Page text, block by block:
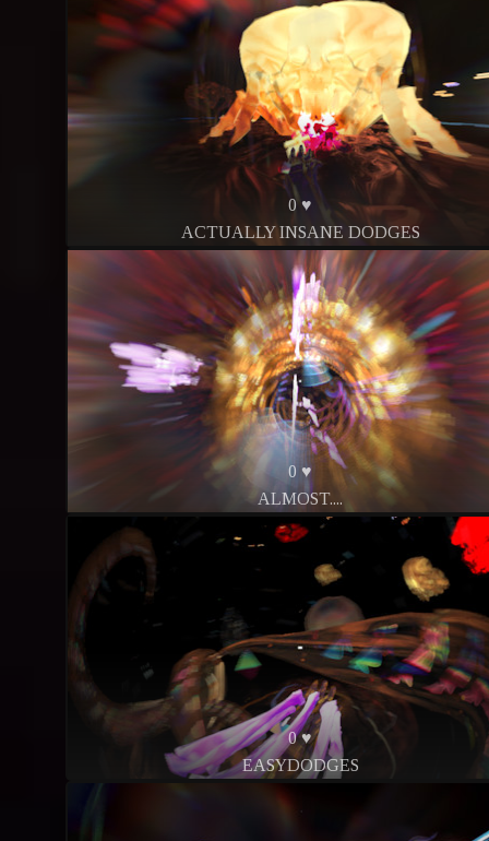
0 ♥
ACTUALLY INSANE DODGES
0 ♥
ALMOST....
0 ♥
EASYDODGES